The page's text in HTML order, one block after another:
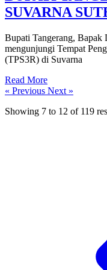
SUVARNA
Bupati Tangerang,
mengunjungi Tempat
(TPS3R) di Suvarna
Read More
« Previous Next »
Showing 7 to 12 of 119